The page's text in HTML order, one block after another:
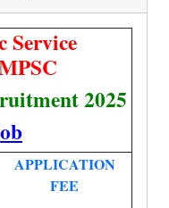
Service
2025
APPLICATION
FEE